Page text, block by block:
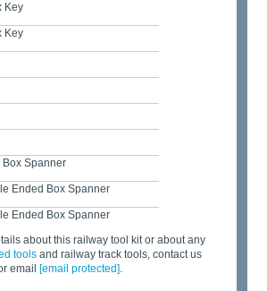
Key
Key
Box Spanner
Ended Box Spanner
Ended Box Spanner
about this railway tool kit or about any
tools and railway track tools, contact us
email [email protected].